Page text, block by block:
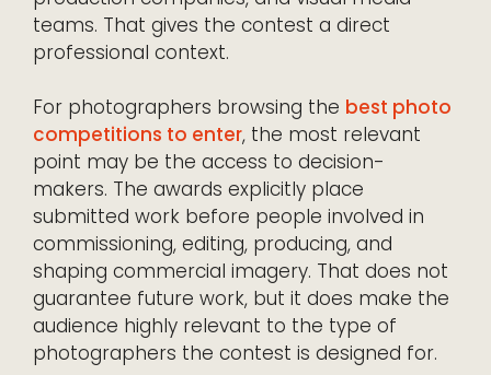
teams. That gives the contest a direct
professional context.
For photographers browsing the best photo
competitions to enter, the most relevant
point may be the access to decision-
makers. The awards explicitly place
submitted work before people involved in
commissioning, editing, producing, and
shaping commercial imagery. That does not
guarantee future work, but it does make the
audience highly relevant to the type of
photographers the contest is designed for.